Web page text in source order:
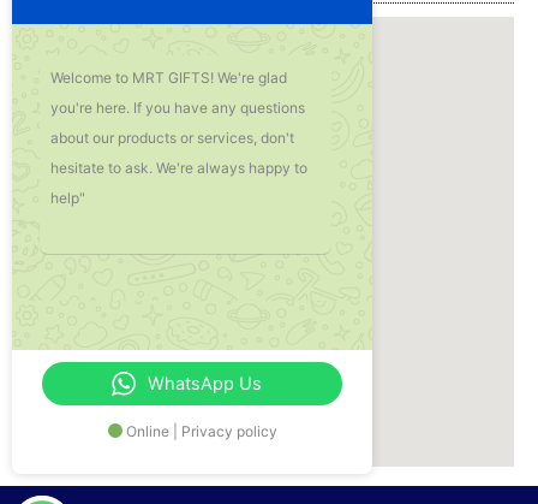
Welcome to MRT GIFTS! We're glad
you're here. If you have any questions
about our products or services, don't
hesitate to ask. We're always happy to
help"
WhatsApp Us
Online | Privacy policy